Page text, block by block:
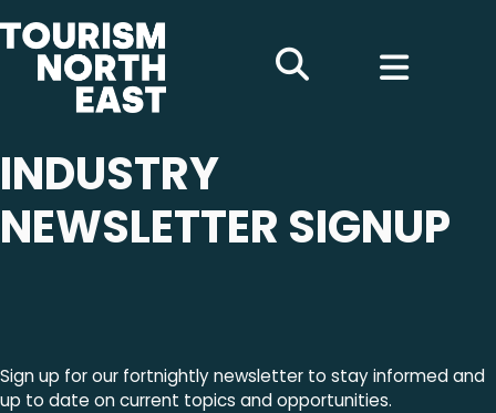
INDUSTRY
NEWSLETTER SIGNUP
Sign up for our fortnightly newsletter to stay informed and
up to date on current topics and opportunities.